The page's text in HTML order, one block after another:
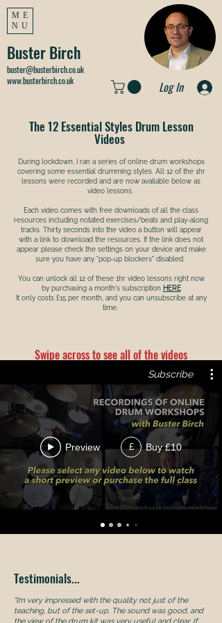
Log In
ME
NU
Buster Birch
buster@busterbirch.co.uk
www.busterbirch.co.uk
The 12 Essential Styles Drum Lesson
Videos
During lockdown, I ran a series of online drum workshops
covering some essential drumming styles. All 12 of the 1hr
lessons were recorded and are now available below as
video lessons.
Each video comes with free downloads of all the class
resources including notated exercises/beats and play-along
tracks. Thirty seconds into the video a button will appear
with a link to download the resources. If the link does not
appear please check the settings on your device and make
sure you have any "pop-up blockers" disabled.
You can unlock all 12 of these 1hr video lessons right now
by purchasing a month's subscription HERE
It only costs £15 per month, and you can unsubscribe at any
time. ​
Swipe across to see all of the videos
Subscribe
Preview £ Buy £10
Testimonials...
"I’m very impressed with the quality not just of the
teaching, but of the set-up. The sound was good, and
the view of the drum kit was very useful and clear. If